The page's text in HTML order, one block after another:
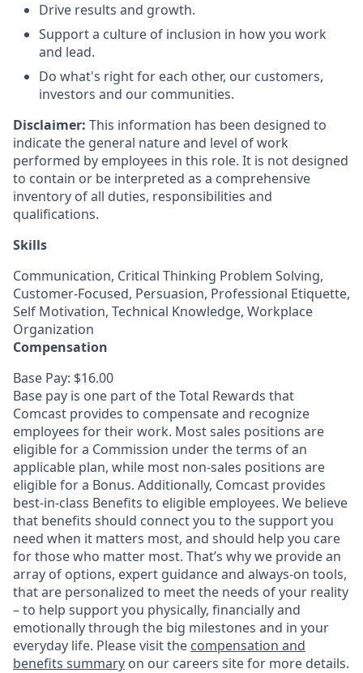
Drive results and growth.
Support a culture of inclusion in how you work
and lead.
Do what's right for each other, our customers,
investors and our communities.
Disclaimer: This information has been designed to
indicate the general nature and level of work
performed by employees in this role. It is not designed
to contain or be interpreted as a comprehensive
inventory of all duties, responsibilities and
qualifications.
Skills
Communication, Critical Thinking Problem Solving,
Customer-Focused, Persuasion, Professional Etiquette,
Self Motivation, Technical Knowledge, Workplace
Organization
Compensation
Base Pay: $16.00
Base pay is one part of the Total Rewards that
Comcast provides to compensate and recognize
employees for their work. Most sales positions are
eligible for a Commission under the terms of an
applicable plan, while most non-sales positions are
eligible for a Bonus. Additionally, Comcast provides
best-in-class Benefits to eligible employees. We believe
that benefits should connect you to the support you
need when it matters most, and should help you care
for those who matter most. That’s why we provide an
array of options, expert guidance and always-on tools,
that are personalized to meet the needs of your reality
– to help support you physically, financially and
emotionally through the big milestones and in your
everyday life. Please visit the compensation and
benefits summary on our careers site for more details.